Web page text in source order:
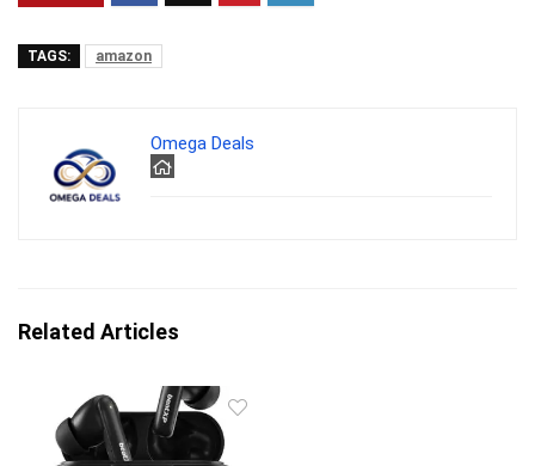
TAGS: amazon
Omega Deals
Related Articles